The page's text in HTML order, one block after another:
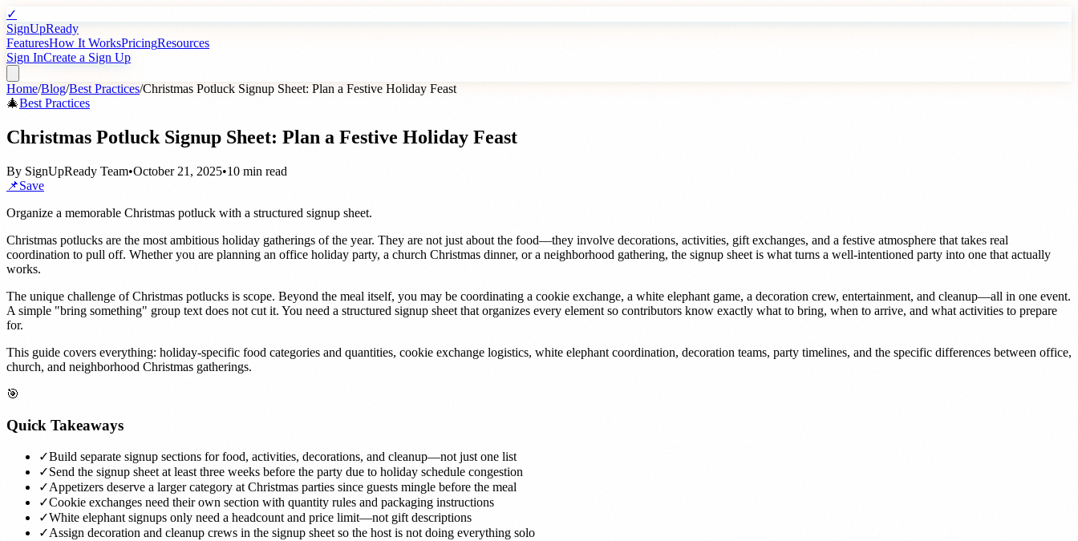
✓
SignUpReady
FeaturesHow It WorksPricingResources
Sign InCreate a Sign Up
Home/Blog/Best Practices/Christmas Potluck Signup Sheet: Plan a Festive Holiday Feast
🎄Best Practices
Christmas Potluck Signup Sheet: Plan a Festive Holiday Feast
By SignUpReady Team•October 21, 2025•10 min read
📌Save
Organize a memorable Christmas potluck with a structured signup sheet.
Christmas potlucks are the most ambitious holiday gatherings of the year. They are not just about the food—they involve decorations, activities, gift exchanges, and a festive atmosphere that takes real
coordination to pull off. Whether you are planning an office holiday party, a church Christmas dinner, or a neighborhood gathering, the signup sheet is what turns a well-intentioned party into one that actually
works.
The unique challenge of Christmas potlucks is scope. Beyond the meal itself, you may be coordinating a cookie exchange, a white elephant game, a decoration crew, entertainment, and cleanup—all in one event.
A simple "bring something" group text does not cut it. You need a structured signup sheet that organizes every element so contributors know exactly what to bring, when to arrive, and what activities to prepare
for.
This guide covers everything: holiday-specific food categories and quantities, cookie exchange logistics, white elephant coordination, decoration teams, party timelines, and the specific differences between office,
church, and neighborhood Christmas gatherings.
🎯
Quick Takeaways
✓Build separate signup sections for food, activities, decorations, and cleanup—not just one list
✓Send the signup sheet at least three weeks before the party due to holiday schedule congestion
✓Appetizers deserve a larger category at Christmas parties since guests mingle before the meal
✓Cookie exchanges need their own section with quantity rules and packaging instructions
✓White elephant signups only need a headcount and price limit—not gift descriptions
✓Assign decoration and cleanup crews in the signup sheet so the host is not doing everything solo